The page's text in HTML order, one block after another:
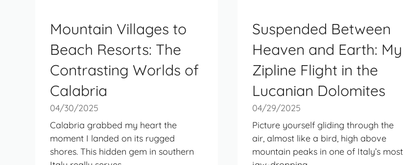
Mountain Villages to
Beach Resorts: The
Contrasting Worlds of
Calabria
04/30/2025
Calabria grabbed my heart the
moment I landed on its rugged
shores. This hidden gem in southern
Suspended Between
Heaven and Earth: My
Zipline Flight in the
Lucanian Dolomites
04/29/2025
Picture yourself gliding through the
air, almost like a bird, high above
mountain peaks in one of Italy’s most